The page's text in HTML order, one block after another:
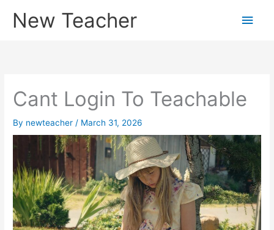
New Teacher
Main
Cant Login To Teachable
By newteacher / March 31, 2026